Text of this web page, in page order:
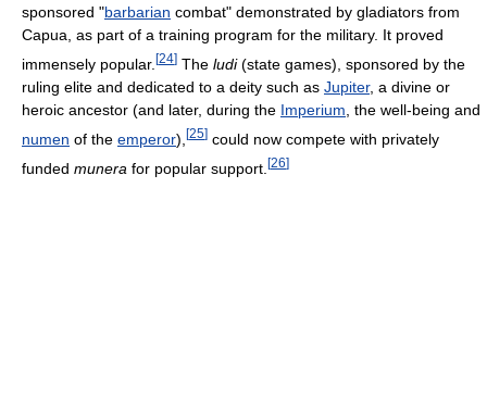
sponsored "barbarian combat" demonstrated by gladiators from
Capua, as part of a training program for the military. It proved
immensely popular. [24] The ludi(state games), sponsored by the
ruling elite and dedicated to a deity such as Jupiter, a divine or
heroic ancestor (and later, during the Imperium , the well-being and
numen of the emperor), [25] could now compete with privately
funded munera for popular support. [26]